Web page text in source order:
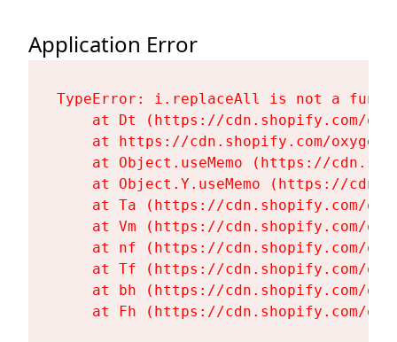
Application Error
TypeError: i.replaceAll is not a
at Dt (https://cdn.shopify.com/
at https://cdn.shopify.com/
at Object.useMemo (https://
at Object.Y.useMemo (https://
at Ta (https://cdn.shopify.com/
at Vm (https://cdn.shopify.com/
at nf (https://cdn.shopify.com/
at Tf (https://cdn.shopify.com/
at bh (https://cdn.shopify.com/
at Fh (https://cdn.shopify.com/